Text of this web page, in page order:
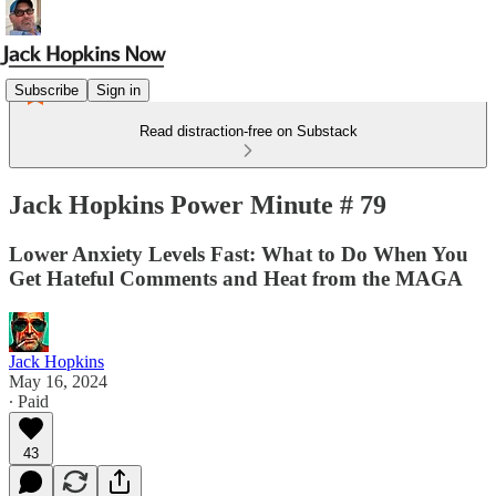
Subscribe Sign in
Read distraction-free on Substack
Jack Hopkins Power Minute # 79
Lower Anxiety Levels Fast: What to Do When You
Get Hateful Comments and Heat from the MAGA
Jack Hopkins
May 16, 2024
∙ Paid
43